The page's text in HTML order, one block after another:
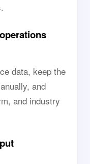
data, keep the
and
and industry